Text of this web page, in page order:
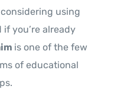
using
you’re already
is one of the few
of educational